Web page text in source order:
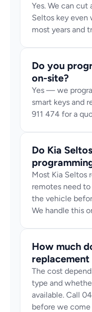
Yes. We can cut
Seltos key even
most years and
Do you
on-site?
Yes — we
smart keys and
911 474 for a
Do Kia
Most Kia Seltos
remotes need
the vehicle
We handle this
How much
replacement
The cost
type and
available. Call
before we come